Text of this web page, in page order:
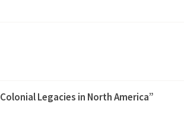
Legacies in North America”